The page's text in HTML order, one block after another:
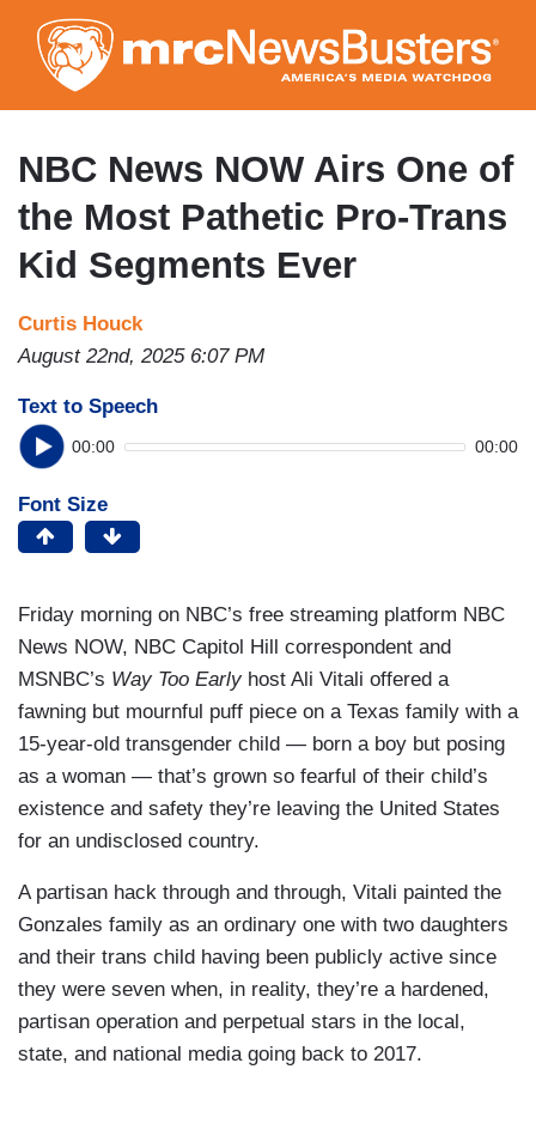
to
main
content
NBC News NOW Airs One of
the Most Pathetic Pro-Trans
Kid Segments Ever
Curtis Houck
August 22nd, 2025 6:07 PM
Text to Speech
00:00 00:00
Font Size
Friday morning on NBC’s free streaming platform NBC
News NOW, NBC Capitol Hill correspondent and
MSNBC’s Way Too Earlyhost Ali Vitali offered a
fawning but mournful puff piece on a Texas family with a
15-year-old transgender child — born a boy but posing
as a woman — that’s grown so fearful of their child’s
existence and safety they’re leaving the United States
for an undisclosed country.
A partisan hack through and through, Vitali painted the
Gonzales family as an ordinary one with two daughters
and their trans child having been publicly active since
they were seven when, in reality, they’re a hardened,
partisan operation and perpetual stars in the local,
state, and national media going back to 2017.